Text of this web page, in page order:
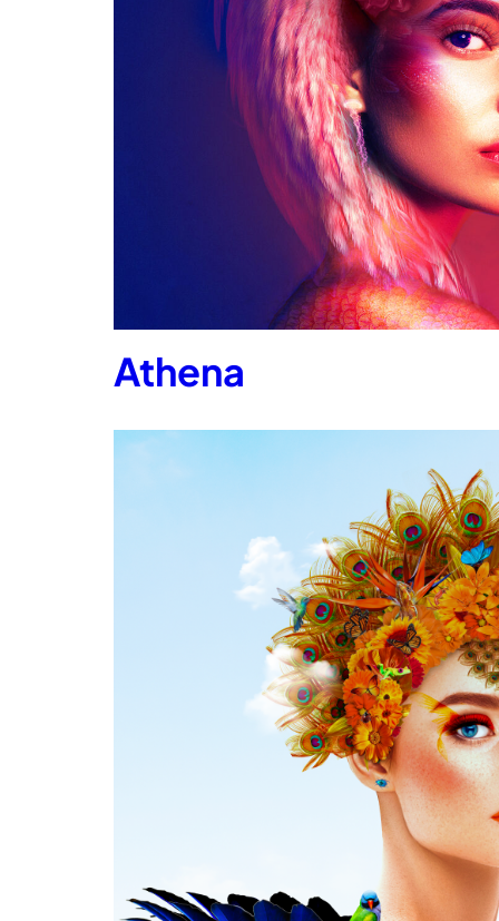
Athena